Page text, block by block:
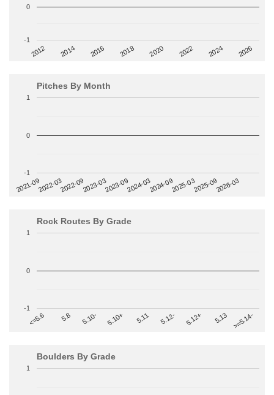
2012 2014 2016 2018 2020 2022 2024 2026
-1
0
Pitches By Month
2021-092022-032022-092023-032023-092024-032024-092025-032025-092026-03
-1
0
1
Rock Routes By Grade
<=5.6 5.8 5.10- 5.10+ 5.11 5.12- 5.12+ 5.13 >=5.14-
-1
0
1
Boulders By Grade
1